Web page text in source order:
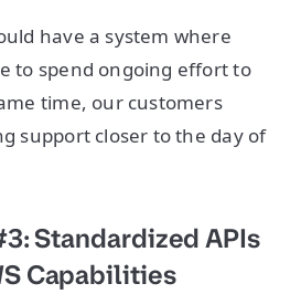
have a system where
to spend ongoing effort to
time, our customers
support closer to the day of
Standardized APIs
Capabilities